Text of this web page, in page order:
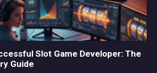
Slot Game Developer: The
Guide